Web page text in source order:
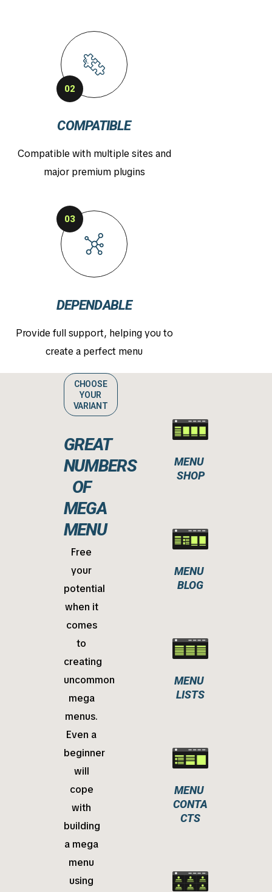
COMPATIBLE
Compatible with multiple sites and
major premium plugins
02
DEPENDABLE
Provide full support, helping you to
create a perfect menu
03
CHOOSE
YOUR
VARIANT
GREAT
NUMBERS
OF
MEGA
MENU
Free
your
potential
when it
comes
to
creating
uncommon
mega
menus.
Even a
beginner
will
cope
with
building
a mega
menu
using
MENU
SHOP
MENU
BLOG
MENU
LISTS
MENU
CONTA
CTS